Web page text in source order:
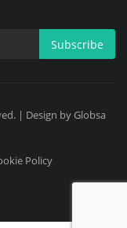
Subscribe
| Design by Globsa
Policy